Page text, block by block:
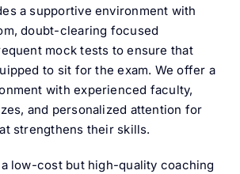
a supportive environment with
doubt-clearing focused
mock tests to ensure that
to sit for the exam. We offer a
with experienced faculty,
and personalized attention for
strengthens their skills.
low-cost but high-quality coaching